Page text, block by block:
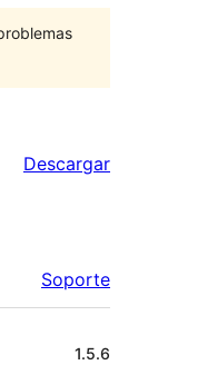
Descargar
Soporte
1.5.6